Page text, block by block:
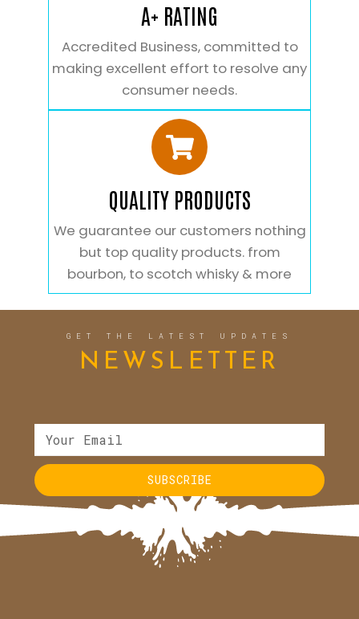
A+ RATING
Accredited Business, committed to
making excellent effort to resolve any
consumer needs.
QUALITY PRODUCTS
We guarantee our customers nothing
but top quality products. from
bourbon, to scotch whisky & more
GET THE LATEST UPDATES
NEWSLETTER
SUBSCRIBE
Alternative: